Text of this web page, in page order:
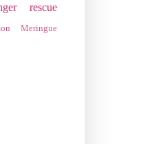
rescue
Meringue